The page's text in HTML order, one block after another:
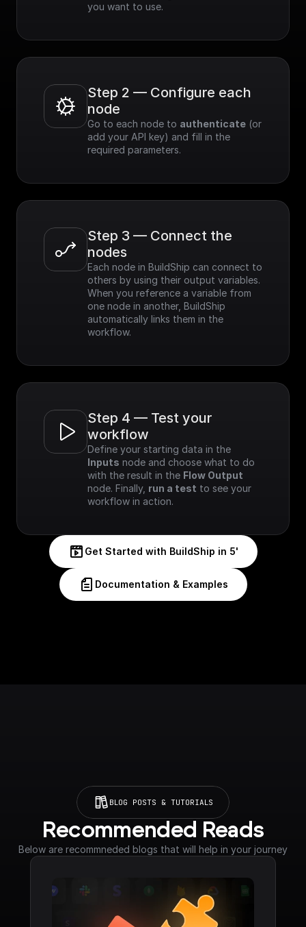
you want to use.
Step 2 — Configure each
node
Go to each node to authenticate (or
add your API key) and fill in the
required parameters.
Step 3 — Connect the
nodes
Each node in BuildShip can connect to
others by using their output variables.
When you reference a variable from
one node in another, BuildShip
automatically links them in the
workflow.
Step 4 — Test your
workflow
Inputs node and choose what to do
with the result in the Flow Output
node. Finally, run a test to see your
workflow in action.
Get Started with BuildShip in 5'
Documentation & Examples
BLOG POSTS & TUTORIALS
Recommended Reads
Below are recommneded blogs that will help in your journey